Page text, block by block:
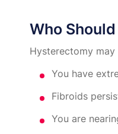
Who
Hysterectomy
You have
Fibroids
You are